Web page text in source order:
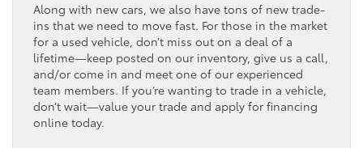
Along with new cars, we also have tons of new trade-
ins that we need to move fast. For those in the market
for a used vehicle, don’t miss out on a deal of a
lifetime—keep posted on our inventory, give us a call,
and/or come in and meet one of our experienced
team members. If you’re wanting to trade in a vehicle,
don’t wait—value your trade and apply for financing
online today.